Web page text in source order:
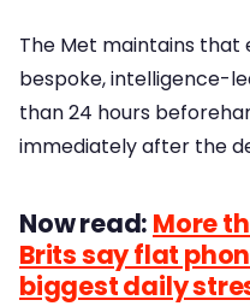
The Met maintains that
bespoke, intelligence-
than 24 hours
immediately after the
Now read: More
Brits say flat
biggest daily